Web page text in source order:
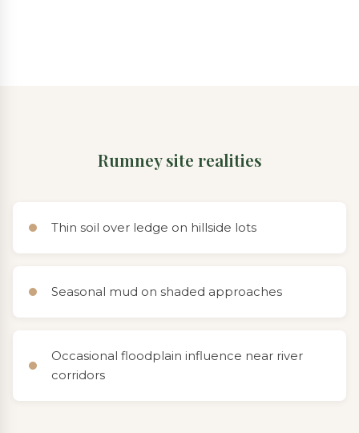
Rumney site realities
Thin soil over ledge on hillside lots
Seasonal mud on shaded approaches
Occasional floodplain influence near river
corridors